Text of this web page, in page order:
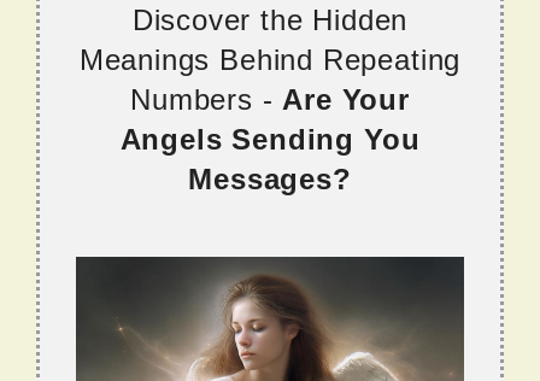
Discover the Hidden
Meanings Behind Repeating
Numbers - Are Your
Angels Sending You
Messages?